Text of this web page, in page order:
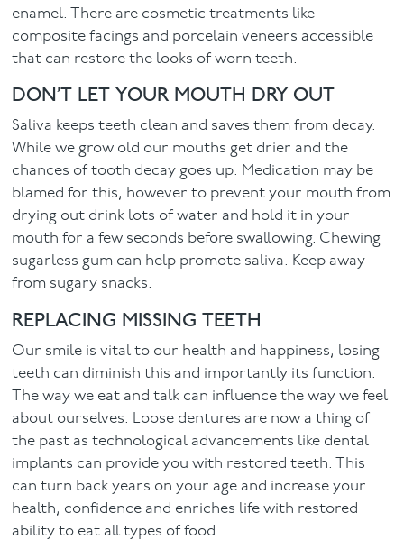
enamel. There are cosmetic treatments like
composite facings and porcelain veneers accessible
that can restore the looks of worn teeth.
DON’T LET YOUR MOUTH DRY OUT
Saliva keeps teeth clean and saves them from decay.
While we grow old our mouths get drier and the
chances of tooth decay goes up. Medication may be
blamed for this, however to prevent your mouth from
drying out drink lots of water and hold it in your
mouth for a few seconds before swallowing. Chewing
sugarless gum can help promote saliva. Keep away
from sugary snacks.
REPLACING MISSING TEETH
Our smile is vital to our health and happiness, losing
teeth can diminish this and importantly its function.
The way we eat and talk can influence the way we feel
about ourselves. Loose dentures are now a thing of
the past as technological advancements like dental
implants can provide you with restored teeth. This
can turn back years on your age and increase your
health, confidence and enriches life with restored
ability to eat all types of food.